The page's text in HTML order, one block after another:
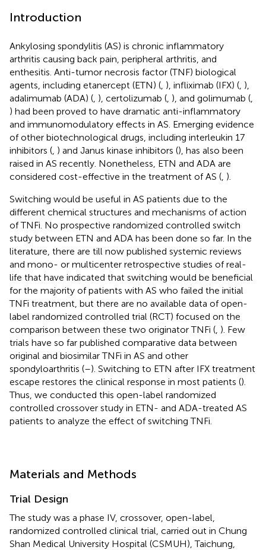
Introduction
Ankylosing spondylitis (AS) is chronic inflammatory
arthritis causing back pain, peripheral arthritis, and
enthesitis. Anti-tumor necrosis factor (TNF) biological
agents, including etanercept (ETN) ( ), infliximab (IFX) ( ),
adalimumab (ADA) ( ), certolizumab ( ), and golimumab (
) had been proved to have dramatic anti-inflammatory
and immunomodulatory effects in AS. Emerging evidence
of other biotechnological drugs, including interleukin 17
inhibitors ( ) and Janus kinase inhibitors (), has also been
raised in AS recently. Nonetheless, ETN and ADA are
considered cost-effective in the treatment of AS ( ).
Switching would be useful in AS patients due to the
different chemical structures and mechanisms of action
of TNFi. No prospective randomized controlled switch
study between ETN and ADA has been done so far. In the
literature, there are till now published systemic reviews
and mono- or multicenter retrospective studies of real-
life that have indicated that switching would be beneficial
for the majority of patients with AS who failed the initial
TNFi treatment, but there are no available data of open-
label randomized controlled trial (RCT) focused on the
comparison between these two originator TNFi ( ). Few
trials have so far published comparative data between
original and biosimilar TNFi in AS and other
spondyloarthritis (–). Switching to ETN after IFX treatment
escape restores the clinical response in most patients ().
Thus, we conducted this open-label randomized
controlled crossover study in ETN- and ADA-treated AS
patients to analyze the effect of switching TNFi.
Materials and Methods
Trial Design
The study was a phase IV, crossover, open-label,
randomized controlled clinical trial, carried out in Chung
Shan Medical University Hospital (CSMUH), Taichung,